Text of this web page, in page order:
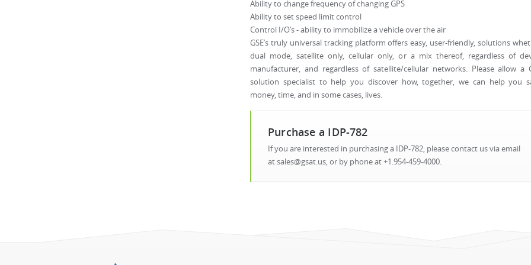
Ability to change frequency of changing GPS
Ability to set speed limit control
Control I/O’s - ability to immobilize a vehicle over the air
GSE’s truly universal tracking platform offers easy, user-friendly, solutions
dual mode, satellite only, cellular only, or a mix thereof, regardless of
manufacturer, and regardless of satellite/cellular networks. Please allow a
solution specialist to help you discover how, together, we can help you
money, time, and in some cases, lives.
Purchase a IDP-782
If you are interested in purchasing a IDP-782, please contact us via email
at sales@gsat.us, or by phone at +1.954-459-4000.